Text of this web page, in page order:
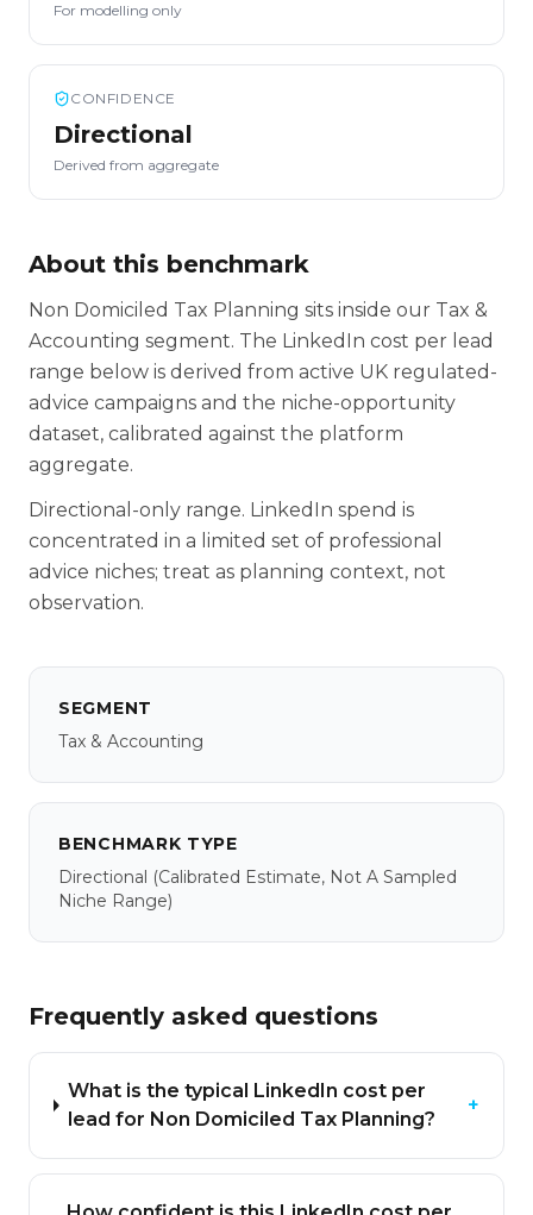
For modelling only
CONFIDENCE
Directional
Derived from aggregate
About this benchmark
Non Domiciled Tax Planning sits inside our Tax &
Accounting segment. The LinkedIn cost per lead
range below is derived from active UK regulated-
advice campaigns and the niche-opportunity
dataset, calibrated against the platform
aggregate.
Directional-only range. LinkedIn spend is
concentrated in a limited set of professional
advice niches; treat as planning context, not
observation.
SEGMENT
Tax & Accounting
BENCHMARK TYPE
Directional (calibrated Estimate, Not A Sampled
Niche Range)
Frequently asked questions
What is the typical LinkedIn cost per
lead for Non Domiciled Tax Planning?
+